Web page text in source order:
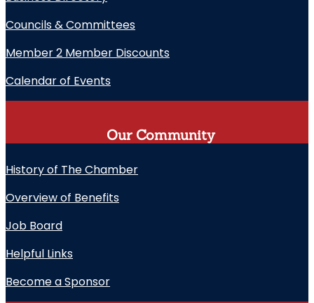
Councils & Committees
Member 2 Member Discounts
Calendar of Events
Our Community
History of The Chamber
Overview of Benefits
Job Board
Helpful Links
Become a Sponsor